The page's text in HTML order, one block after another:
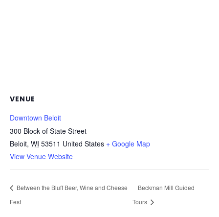
VENUE
Downtown Beloit
300 Block of State Street
Beloit, WI 53511 United States + Google Map
View Venue Website
Between the Bluff Beer, Wine and Cheese
Fest
Beckman Mill Guided
Tours